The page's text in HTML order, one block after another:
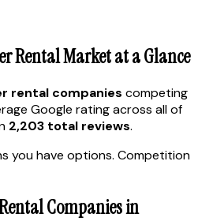
Rental Market at a Glance
rental companies competing
Google rating across all of
2,203 total reviews.
you have options. Competition
Companies in